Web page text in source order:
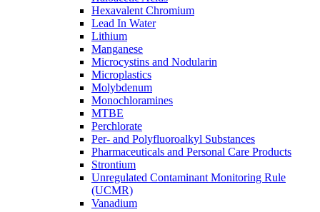
Hexavalent Chromium
Lead In Water
Lithium
Manganese
Microcystins and Nodularin
Microplastics
Molybdenum
Monochloramines
MTBE
Perchlorate
Per- and Polyfluoroalkyl Substances
Pharmaceuticals and Personal Care Products
Strontium
Unregulated Contaminant Monitoring Rule
(UCMR)
Vanadium